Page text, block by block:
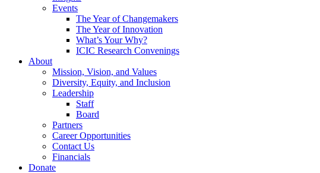
Events
The Year of Changemakers
The Year of Innovation
What’s Your Why?
ICIC Research Convenings
About
Mission, Vision, and Values
Diversity, Equity, and Inclusion
Leadership
Staff
Board
Partners
Career Opportunities
Contact Us
Financials
Donate